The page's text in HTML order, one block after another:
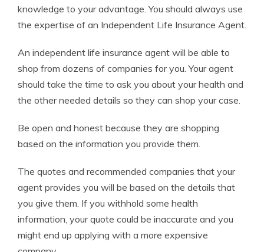
knowledge to your advantage. You should always use
the expertise of an Independent Life Insurance Agent.
An independent life insurance agent will be able to
shop from dozens of companies for you. Your agent
should take the time to ask you about your health and
the other needed details so they can shop your case.
Be open and honest because they are shopping
based on the information you provide them.
The quotes and recommended companies that your
agent provides you will be based on the details that
you give them. If you withhold some health
information, your quote could be inaccurate and you
might end up applying with a more expensive